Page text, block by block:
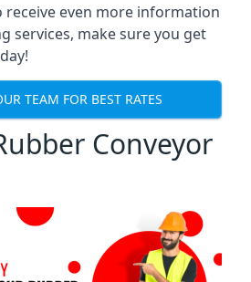
even more information
services, make sure you get
TEAM FOR BEST RATES
Conveyor